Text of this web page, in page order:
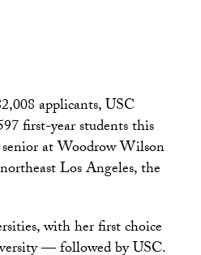
applicants, USC
first-year students this
at Woodrow Wilson
Los Angeles, the
with her first choice
— followed by USC.